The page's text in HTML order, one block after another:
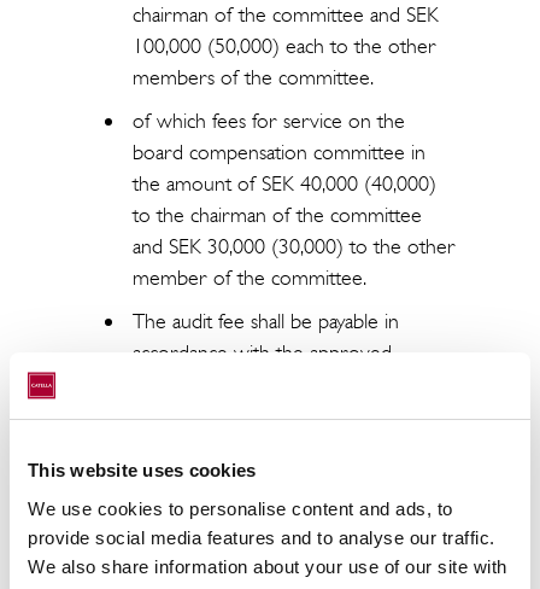
This website uses cookies
We use cookies to personalise content and ads, to
provide social media features and to analyse our traffic.
We also share information about your use of our site with
chairman of the committee and SEK
100,000 (50,000) each to the other
members of the committee.
of which fees for service on the
board compensation committee in
the amount of SEK 40,000 (40,000)
to the chairman of the committee
and SEK 30,000 (30,000) to the other
member of the committee.
The audit fee shall be payable in
accordance with the approved
Re-election of all existing board
members, Johan Claesson, Johan
and Jan Roxendal. Johan Claesson was
elected chairman of the board.